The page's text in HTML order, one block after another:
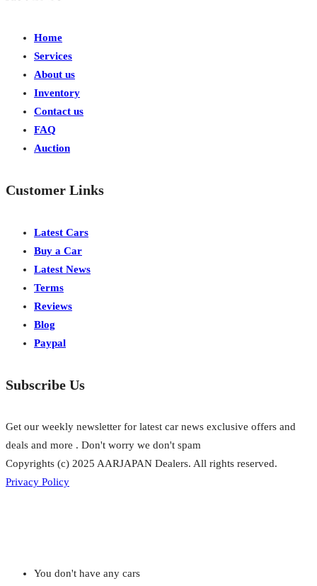
Home
Services
About us
Inventory
Contact us
FAQ
Auction
Customer Links
Latest Cars
Buy a Car
Latest News
Terms
Reviews
Blog
Paypal
Subscribe Us
Get our weekly newsletter for latest car news exclusive offers and
deals and more . Don't worry we don't spam
Copyrights (c) 2025 AARJAPAN Dealers. All rights reserved.
Privacy Policy
You don't have any cars